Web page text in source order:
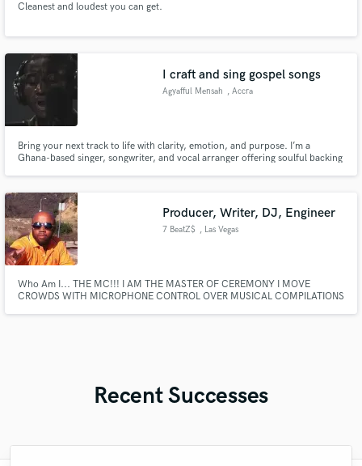
Cleanest and loudest you can get.
I craft and sing gospel songs
Agyafful Mensah , Accra
Bring your next track to life with clarity, emotion, and purpose. I’m a
Ghana-based singer, songwriter, and vocal arranger offering soulful backing
with heartfelt, spiritual depth.
Producer, Writer, DJ, Engineer
7 BeatZ$ , Las Vegas
Who Am I... THE MC!!! I AM THE MASTER OF CEREMONY I MOVE
CROWDS WITH MICROPHONE CONTROL OVER MUSICAL COMPILATIONS
Recent Successes